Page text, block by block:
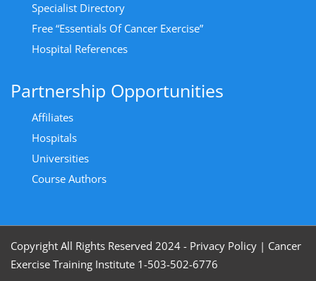
Specialist Directory
Free “Essentials Of Cancer Exercise”
Hospital References
Partnership Opportunities
Affiliates
Hospitals
Universities
Course Authors
Copyright All Rights Reserved 2024 - Privacy Policy | Cancer
Exercise Training Institute 1-503-502-6776